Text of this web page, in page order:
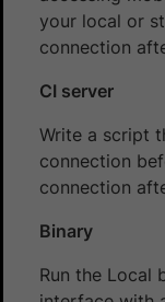
your local or
connection
CI server
Write a script
connection
connection
Binary
Run the Local